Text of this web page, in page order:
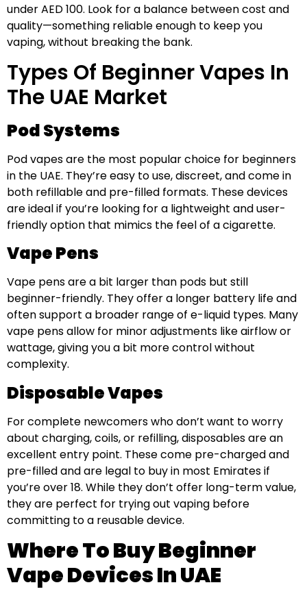
under AED 100. Look for a balance between cost and
quality—something reliable enough to keep you
vaping, without breaking the bank.
Types Of Beginner Vapes In
The UAE Market
Pod Systems
Pod vapes are the most popular choice for beginners
in the UAE. They’re easy to use, discreet, and come in
both refillable and pre-filled formats. These devices
are ideal if you’re looking for a lightweight and user-
friendly option that mimics the feel of a cigarette.
Vape Pens
Vape pens are a bit larger than pods but still
beginner-friendly. They offer a longer battery life and
often support a broader range of e-liquid types. Many
vape pens allow for minor adjustments like airflow or
wattage, giving you a bit more control without
complexity.
Disposable Vapes
For complete newcomers who don’t want to worry
about charging, coils, or refilling, disposables are an
excellent entry point. These come pre-charged and
pre-filled and are legal to buy in most Emirates if
you’re over 18. While they don’t offer long-term value,
they are perfect for trying out vaping before
committing to a reusable device.
Where To Buy Beginner
Vape Devices In UAE